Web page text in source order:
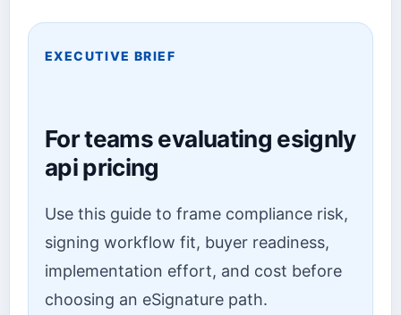
EXECUTIVE BRIEF
For teams evaluating esignly
api pricing
Use this guide to frame compliance risk,
signing workflow fit, buyer readiness,
implementation effort, and cost before
choosing an eSignature path.